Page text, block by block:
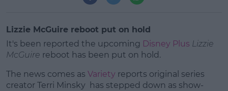
Lizzie McGuire reboot put on hold
It's been reported the upcoming Disney Plus Lizzie
McGuire reboot has been put on hold.
The news comes as Variety reports original series
creator Terri Minsky has stepped down as show-